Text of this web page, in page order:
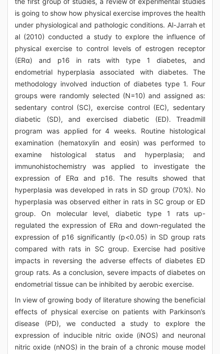
is going to show how physical exercise improves the health
under physiological and pathologic conditions. Al-Jarrah et
al (2010) conducted a study to explore the influence of
physical exercise to control levels of estrogen receptor
(ERα) and p16 in rats with type 1 diabetes, and
endometrial hyperplasia associated with diabetes. The
methodology involved induction of diabetes type 1. Four
groups were randomly selected (N=10) and assigned as:
sedentary control (SC), exercise control (EC), sedentary
diabetic (SD), and exercised diabetic (ED). Treadmill
program was applied for 4 weeks. Routine histological
examination (hematoxylin and eosin) was performed to
examine histological status and hyperplasia; and
immunohistochemistry was applied to investigate the
expression of ERα and p16. The results showed that
hyperplasia was developed in rats in SD group (70%). No
hyperplasia was observed either in rats in SC group or ED
group. On molecular level, diabetic type 1 rats up-
regulated the expression of ERα and down-regulated the
expression of p16 significantly (p<0.05) in SD group rats
compared with rats in SC group. Exercise had positive
impacts in reversing the adverse effects of diabetes ED
group rats. As a conclusion, severe impacts of diabetes on
endometrial tissue can be inhibited by aerobic exercise.
In view of growing body of literature showing the beneficial
effects of physical exercise on patients with Parkinson’s
disease (PD), we conducted a study to explore the
expression of inducible nitric oxide (iNOS) and neuronal
nitric oxide (nNOS) in the brain of a chronic mouse model